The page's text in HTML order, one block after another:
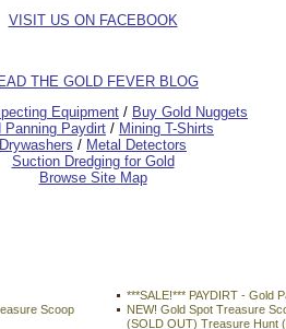
VISIT US ON FACEBOOK
THE GOLD FEVER BLOG
Equipment / Buy Gold Nuggets
Panning Paydirt / Mining T-Shirts
Drywashers / Metal Detectors
Suction Dredging for Gold
Browse Site Map
***SALE!*** PAYDIRT - Gold
Scoop
NEW! Gold Spot Treasure
(SOLD OUT) Treasure Hunt